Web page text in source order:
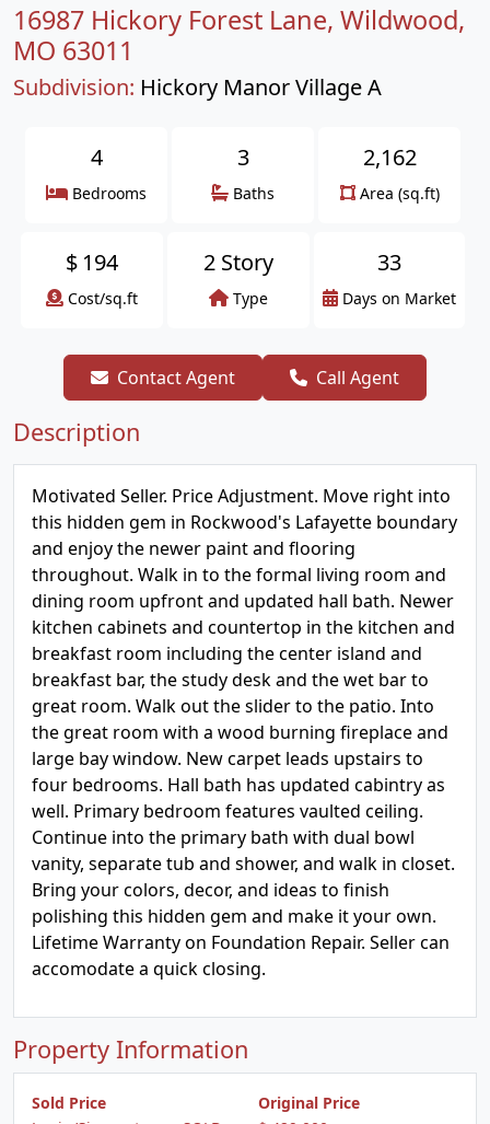
16987 Hickory Forest Lane, Wildwood,
MO 63011
Subdivision: Hickory Manor Village A
4
Bedrooms
3
Baths
2,162
Area (sq.ft)
$ 194
Cost/sq.ft
2 Story
Type
33
Days on Market
Contact Agent Call Agent
Description
Motivated Seller. Price Adjustment. Move right into
this hidden gem in Rockwood's Lafayette boundary
and enjoy the newer paint and flooring
throughout. Walk in to the formal living room and
dining room upfront and updated hall bath. Newer
kitchen cabinets and countertop in the kitchen and
breakfast room including the center island and
breakfast bar, the study desk and the wet bar to
great room. Walk out the slider to the patio. Into
the great room with a wood burning fireplace and
large bay window. New carpet leads upstairs to
four bedrooms. Hall bath has updated cabintry as
well. Primary bedroom features vaulted ceiling.
Continue into the primary bath with dual bowl
vanity, separate tub and shower, and walk in closet.
Bring your colors, decor, and ideas to finish
polishing this hidden gem and make it your own.
Lifetime Warranty on Foundation Repair. Seller can
accomodate a quick closing.
Property Information
Sold Price
Original Price